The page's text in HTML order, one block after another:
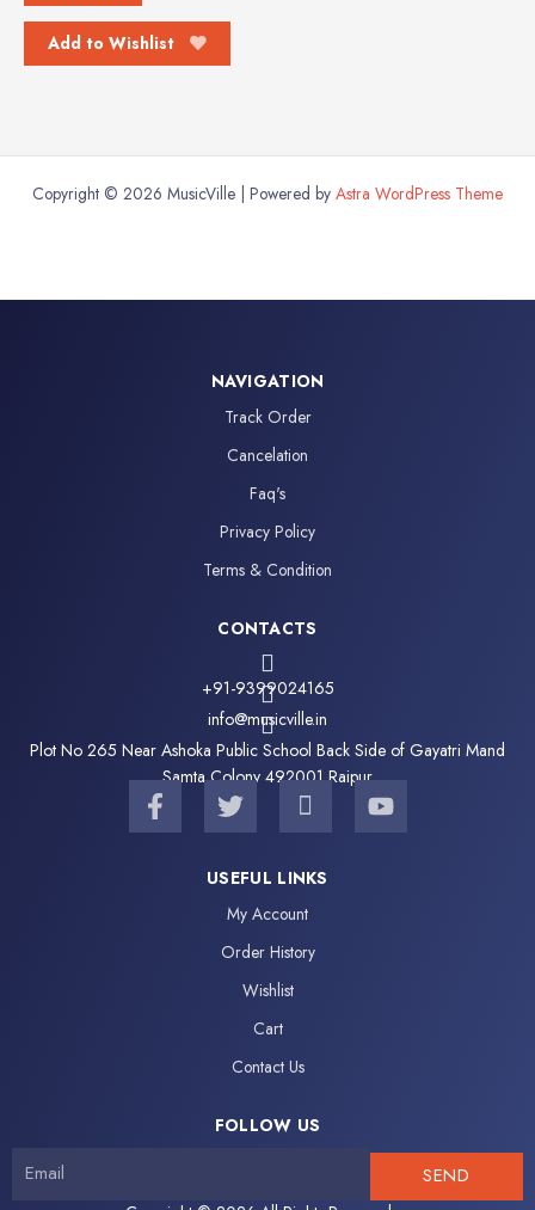
Add to Wishlist
Copyright © 2026 MusicVille | Powered by Astra WordPress Theme
NAVIGATION
Track Order
Cancelation
Faq's
Privacy Policy
Terms & Condition
CONTACTS
+91-9399024165
info@musicville.in
Plot No 265 Near Ashoka Public School Back Side of Gayatri Mand
Samta Colony 492001 Raipur
F
a
c
T
w
i
t
t
e
r
I
c
o
n
-
i
n
g
r
m
Y
o
u
USEFUL LINKS
My Account
Order History
Wishlist
Cart
Contact Us
FOLLOW US
SEND